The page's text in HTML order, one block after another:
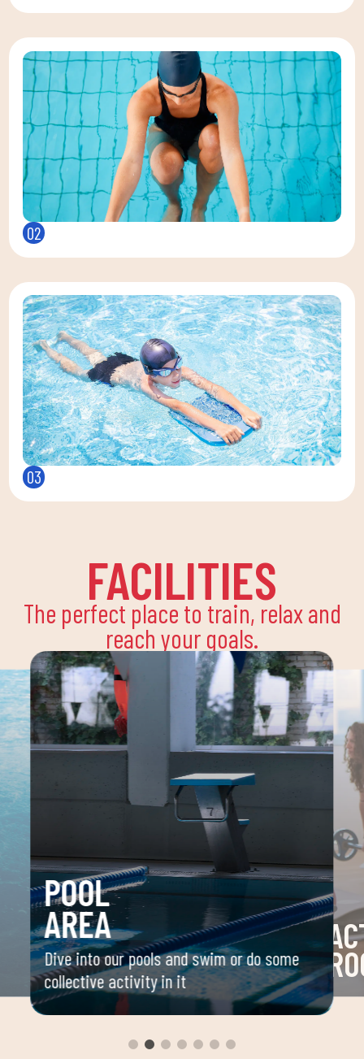
02
03
FACILITIES
The perfect place to train, relax and
reach your goals.
POOL
AREA
Dive into our pools and swim or do some
collective activity in it